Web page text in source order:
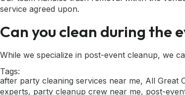
service agreed upon.
Can you clean during the
While we specialize in post-event cleanup, we
Tags:
after party cleaning services near me, All Great
experts, party cleanup crew near me, post-